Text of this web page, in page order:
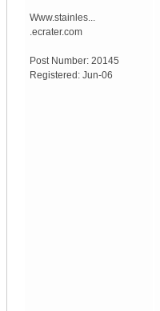
Www.stainles...
.ecrater.com
Post Number: 20145
Registered: Jun-06